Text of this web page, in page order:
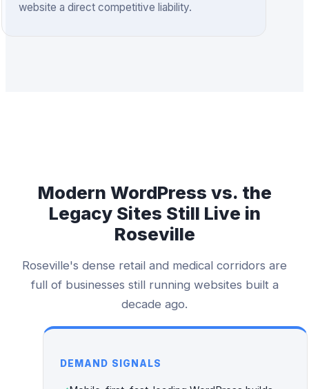
website a direct competitive liability.
Modern WordPress vs. the
Legacy Sites Still Live in
Roseville
Roseville's dense retail and medical corridors are
full of businesses still running websites built a
decade ago.
DEMAND SIGNALS